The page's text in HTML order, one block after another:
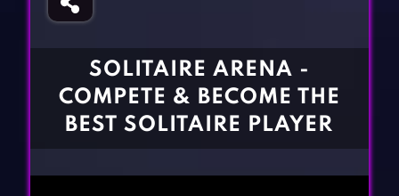
Gun Games
BLOG
CONTACT
SOLITAIRE ARENA -
COMPETE & BECOME THE
BEST SOLITAIRE PLAYER